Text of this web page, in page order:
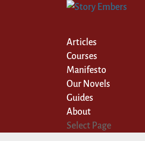
Articles
Courses
Manifesto
Our Novels
Guides
About
Select Page